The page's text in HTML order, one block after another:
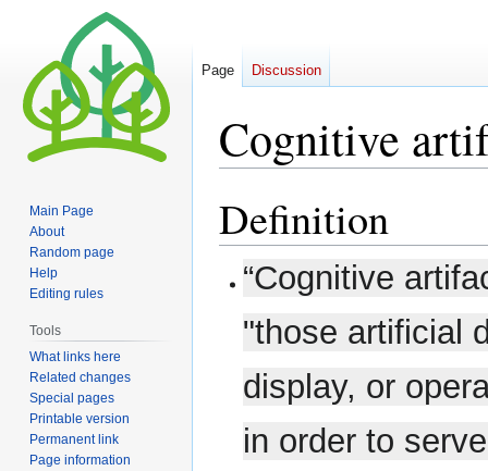
Cognitive
navigation
search
Definition
“Cognitive
"those artificial
display, or
in order to
Page Discussion
Main Page
About
Random page
Help
Editing rules
Tools
What links here
Related changes
Special pages
Printable version
Permanent link
Page information